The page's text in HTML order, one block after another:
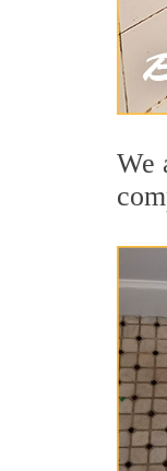
We